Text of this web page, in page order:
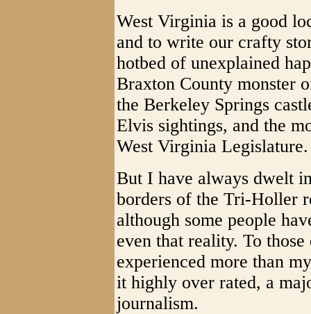
West Virginia is a good
and to write our crafty
hotbed of unexplained
Braxton County monster
the Berkeley Springs
Elvis sightings, and the
West Virginia Legislature.
But I have always dwelt
borders of the Tri-Holler
although some people
even that reality. To
experienced more than
it highly over rated, a
journalism.